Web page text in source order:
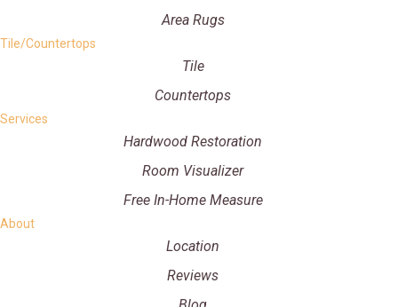
Area Rugs
Tile/Countertops
Tile
Countertops
Services
Hardwood Restoration
Room Visualizer
Free In-Home Measure
About
Location
Reviews